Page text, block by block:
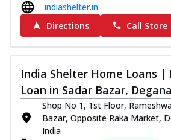
indiashelter.in
Directions
Call Store
India Shelter Home Loans |
Loan in Sadar Bazar, Degana
Shop No 1, 1st Floor,
Bazar, Opposite Raka Market,
India